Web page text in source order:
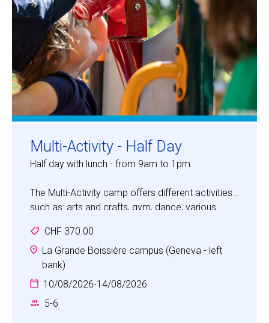
Multi-Activity - Half Day
Half day with lunch - from 9am to 1pm
The Multi-Activity camp offers different activities
such as: arts and crafts, gym, dance, various
Children will experience a fun camp with the focus
on developing social skills, such as
communication, cooperation, self-awareness,
self-confidence, empathy and respect.
CHF 370.00
La Grande Boissière campus (Geneva - left
bank)
10/08/2026-14/08/2026
5-6